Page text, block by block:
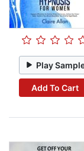
Play
Add To Cart